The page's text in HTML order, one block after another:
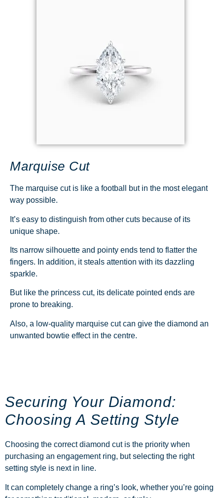
Marquise Cut
The marquise cut is like a football but in the most elegant
way possible.
It’s easy to distinguish from other cuts because of its
unique shape.
Its narrow silhouette and pointy ends tend to flatter the
fingers. In addition, it steals attention with its dazzling
sparkle.
But like the princess cut, its delicate pointed ends are
prone to breaking.
Also, a low-quality marquise cut can give the diamond an
unwanted bowtie effect in the centre.
Securing Your Diamond:
Choosing A Setting Style
Choosing the correct diamond cut is the priority when
purchasing an engagement ring, but selecting the right
setting style is next in line.
It can completely change a ring’s look, whether you’re going